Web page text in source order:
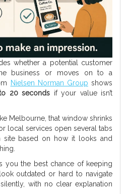
whether a potential customer
business or moves on to a
Nielsen Norman Group shows
20 seconds if your value isn’t
Melbourne, that window shrinks
local services open several tabs
site based on how it looks and
you the best chance of keeping
outdated or hard to navigate
with no clear explanation